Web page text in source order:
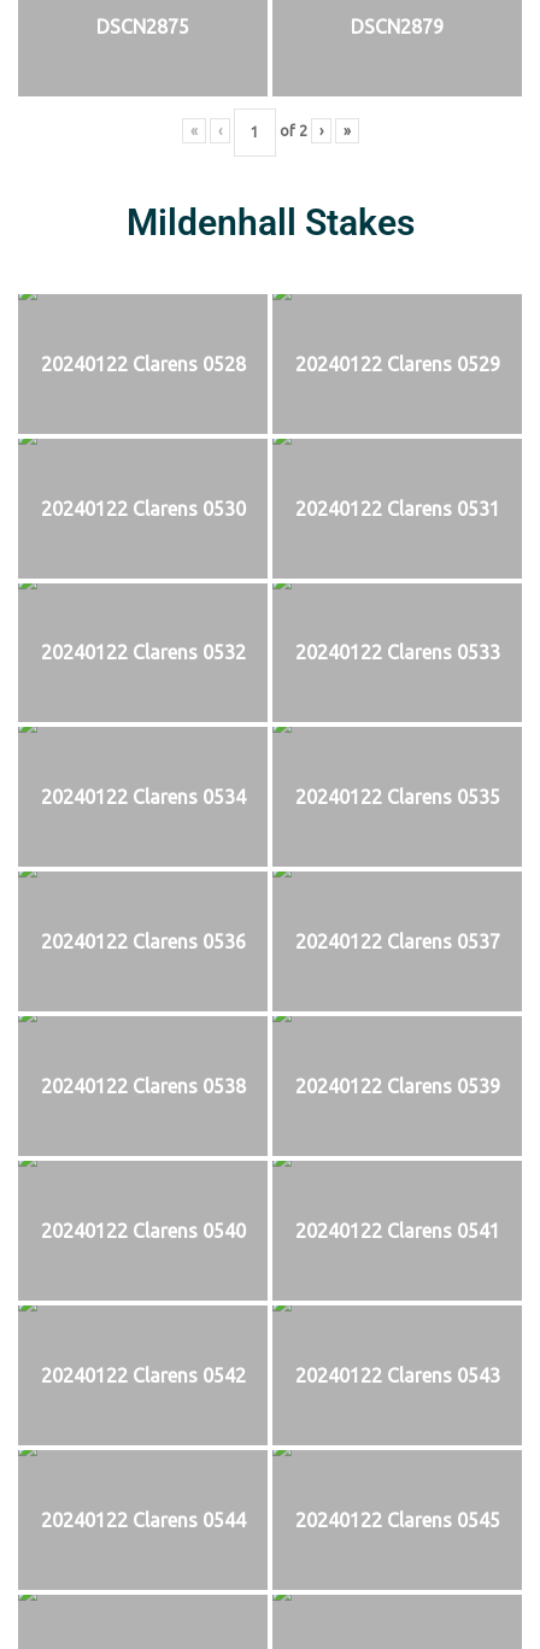
DSCN2875 DSCN2879
« ‹ of 2 › »
Mildenhall Stakes
20240122 Clarens 0528 20240122 Clarens 0529
20240122 Clarens 0530 20240122 Clarens 0531
20240122 Clarens 0532 20240122 Clarens 0533
20240122 Clarens 0534 20240122 Clarens 0535
20240122 Clarens 0536 20240122 Clarens 0537
20240122 Clarens 0538 20240122 Clarens 0539
20240122 Clarens 0540 20240122 Clarens 0541
20240122 Clarens 0542 20240122 Clarens 0543
20240122 Clarens 0544 20240122 Clarens 0545